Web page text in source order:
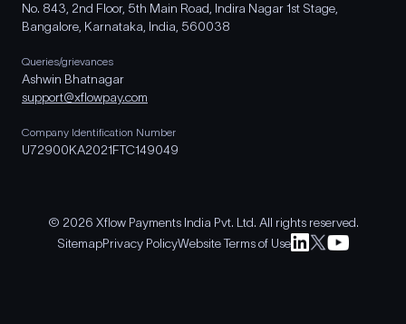
No. 843, 2nd Floor, 5th Main Road, Indira Nagar 1st Stage,
Bangalore, Karnataka, India, 560038
Queries/grievances
Ashwin Bhatnagar
support@xflowpay.com
Company Identification Number
U72900KA2021FTC149049
© 2026 Xflow Payments India Pvt. Ltd. All rights reserved.
SitemapPrivacy PolicyWebsite Terms of Use